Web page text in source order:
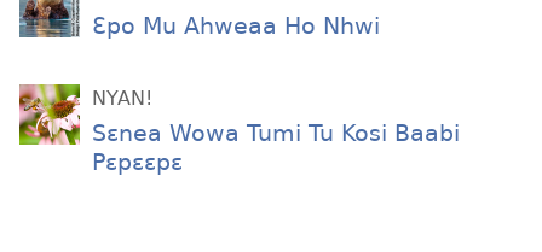
Ɛpo Mu Ahweaa Ho Nhwi
NYAN!
Sɛnea Wowa Tumi Tu Kosi Baabi
Pɛpɛɛpɛ